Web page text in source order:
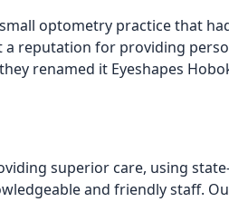
optometry practice that
a reputation for providing
renamed it Eyeshapes
superior care, using
and friendly staff.